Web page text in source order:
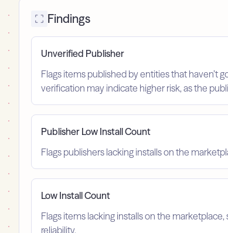
Findings
Unverified Publisher
Flags items published by entities that haven’t
verification may indicate higher risk, as the
Publisher Low Install Count
Flags publishers lacking installs on the
Low Install Count
Flags items lacking installs on the
reliability.